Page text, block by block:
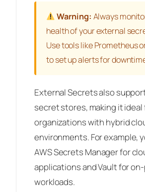
Warning: Always
health of your external
Use tools like Prometheus
to set up alerts for
External Secrets also
secret stores, making it ideal
organizations with hybrid
environments. For example,
AWS Secrets Manager for
applications and Vault for
workloads.